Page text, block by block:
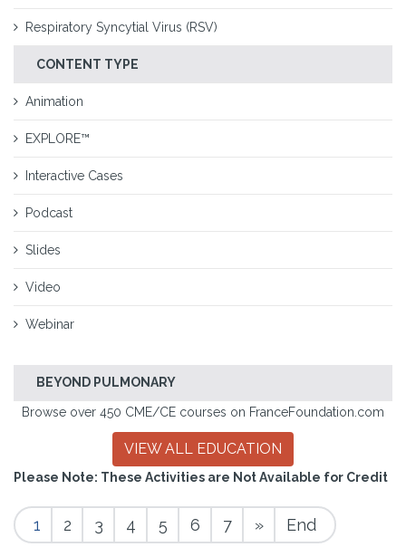
Respiratory Syncytial Virus (RSV)
CONTENT TYPE
Animation
EXPLORE™
Interactive Cases
Podcast
Slides
Video
Webinar
BEYOND PULMONARY
Browse over 450 CME/CE courses on FranceFoundation.com
VIEW ALL EDUCATION
Please Note: These Activities are Not Available for Credit
1 2 3 4 5 6 7 » End